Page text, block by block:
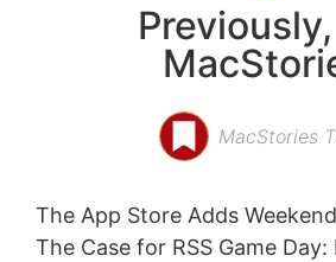
MacStories
The App Store Adds
The Case for RSS Game